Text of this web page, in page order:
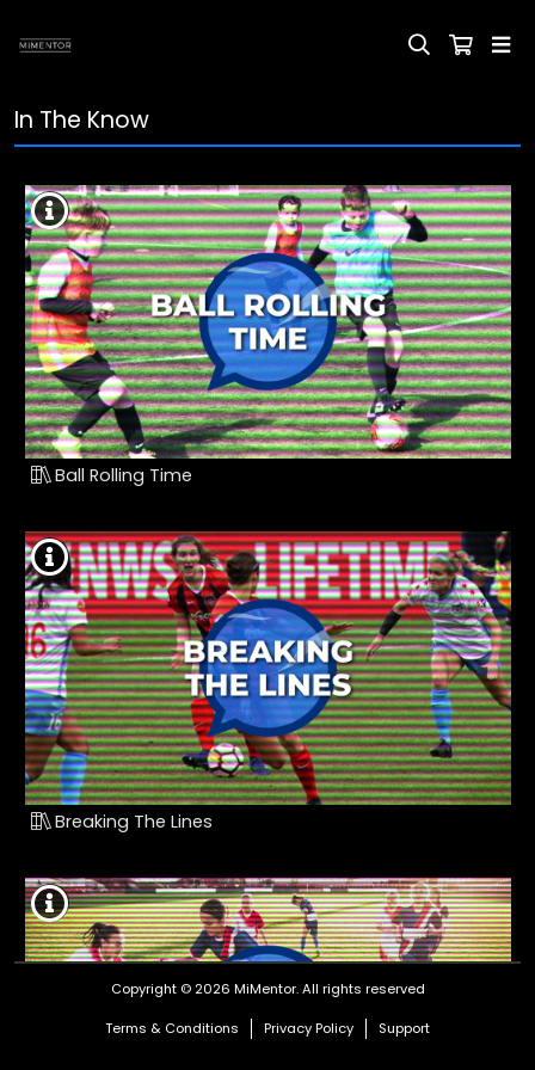
In The Know
Ball Rolling Time
Breaking The Lines
Copyright © 2026 MiMentor.All rights reserved
Terms & Conditions Privacy Policy Support